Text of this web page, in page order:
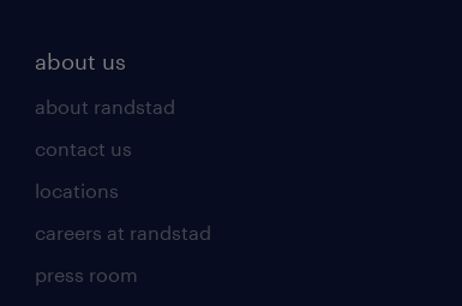
about us
about randstad
contact us
locations
careers at randstad
press room